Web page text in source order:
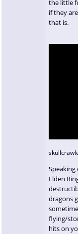
the little
if they
that is.
Elden
dragons
flying/
hits on